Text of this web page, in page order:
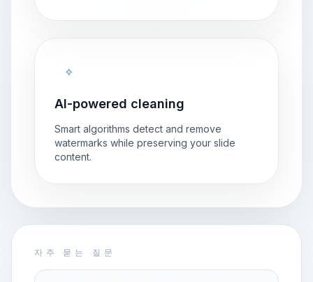
✧
AI-powered cleaning
Smart algorithms detect and remove
watermarks while preserving your slide
content.
자주 묻는 질문